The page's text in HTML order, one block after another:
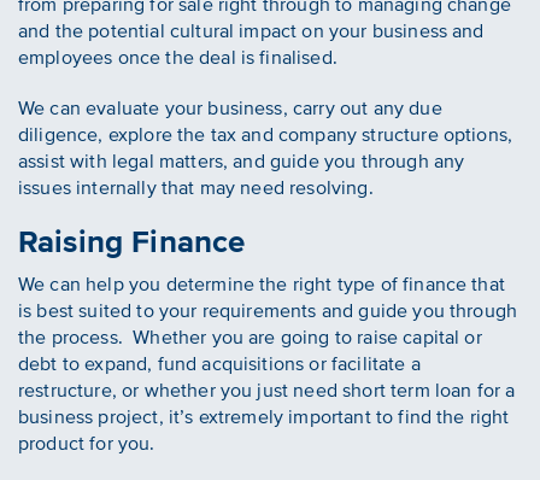
and the potential cultural impact on your business and
employees once the deal is finalised.
We can evaluate your business, carry out any due
diligence, explore the tax and company structure options,
assist with legal matters, and guide you through any
issues internally that may need resolving.
Raising Finance
We can help you determine the right type of finance that
is best suited to your requirements and guide you through
the process. Whether you are going to raise capital or
debt to expand, fund acquisitions or facilitate a
restructure, or whether you just need short term loan for a
business project, it’s extremely important to find the right
product for you.